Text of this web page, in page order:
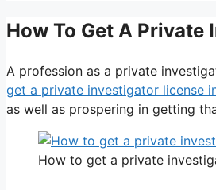
How To Get A Private
A profession as a private
get a private investigator license
as well as prospering in getting
How to get a private